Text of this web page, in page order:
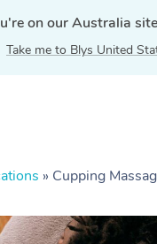
on our Australia
Take me to Blys United
» Cupping